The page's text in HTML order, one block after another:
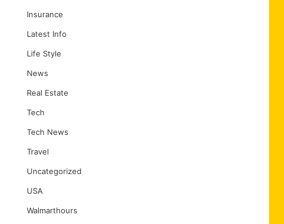
Insurance
Latest Info
Life Style
News
Real Estate
Tech
Tech News
Travel
Uncategorized
USA
Walmarthours